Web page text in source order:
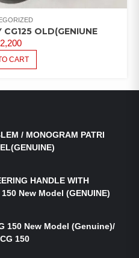
CG125 OLD(GENIUNE
CART
/ MONOGRAM PATRI
HANDLE WITH
New Model (GENUINE)
150 New Model (Genuine)/
150